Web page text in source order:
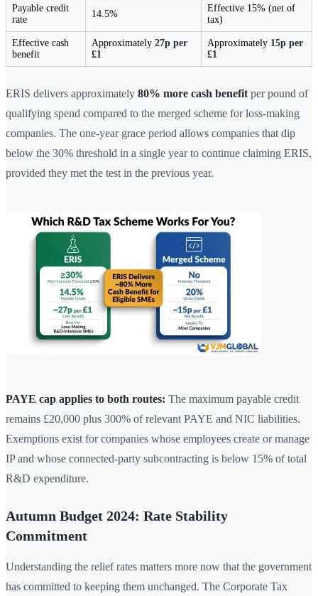
Payable credit
rate
14.5%
Effective 15% (net of
tax)
Effective cash
benefit
Approximately 27p per
£1
Approximately 15p per
£1
ERIS delivers approximately 80% more cash benefit per pound of
qualifying spend compared to the merged scheme for loss-making
companies. The one-year grace period allows companies that dip
below the 30% threshold in a single year to continue claiming ERIS,
provided they met the test in the previous year.
PAYE cap applies to both routes: The maximum payable credit
remains £20,000 plus 300% of relevant PAYE and NIC liabilities.
Exemptions exist for companies whose employees create or manage
IP and whose connected-party subcontracting is below 15% of total
R&D expenditure.
Autumn Budget 2024: Rate Stability
Commitment
Understanding the relief rates matters more now that the government
has committed to keeping them unchanged. The Corporate Tax